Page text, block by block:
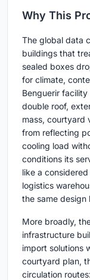
Why This
The global data
buildings that
sealed boxes
for climate,
Benguerir
double roof,
mass, courtyard
from reflecting
cooling load
conditions its
like a
logistics
the same design
More broadly,
infrastructure
import solutions
courtyard plan,
circulation